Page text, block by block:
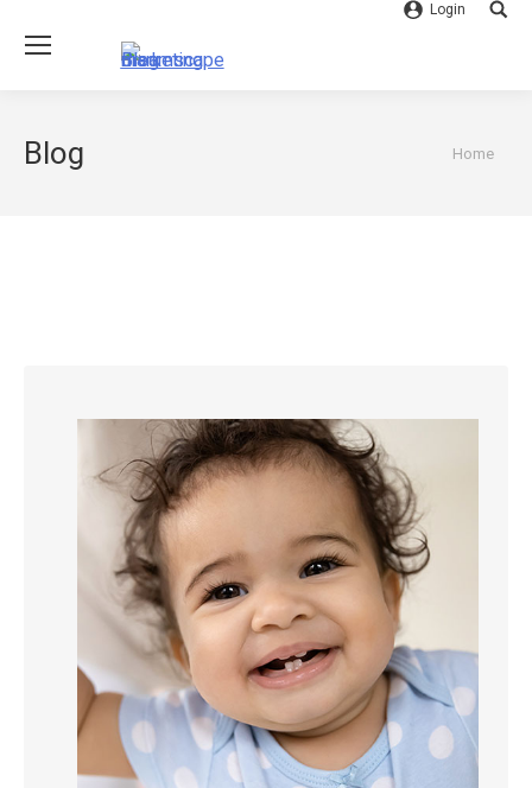
Login
Blog
You are
Home